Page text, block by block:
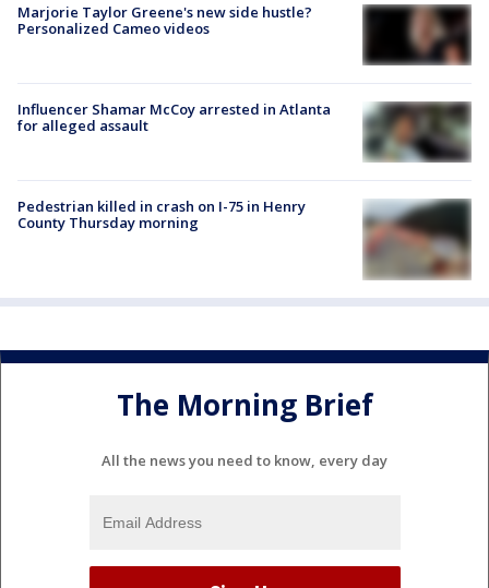
Marjorie Taylor Greene's new side hustle?
Personalized Cameo videos
Influencer Shamar McCoy arrested in Atlanta
for alleged assault
Pedestrian killed in crash on I-75 in Henry
County Thursday morning
The Morning Brief
All the news you need to know, every day